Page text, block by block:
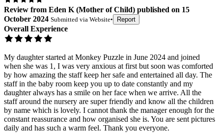
Review from Eden K (Mother of Child) published on 15
October 2024 Submitted via Website• Report
Overall Experience
My daughter started at Monkey Puzzle in June 2024 and joined
when she was 1, I was very anxious at first but soon was comforted
by how amazing the staff keep her safe and entertained all day. The
staff in the baby room keep you up to date constantly and my
daughter always has a smile on her face when we arrive. All the
staff around the nursery are super friendly and know all the children
by name which is lovely. I cannot thank the manager enough for the
constant reassurance and how organised she is. You are sent pictures
daily and has such a warm feel. Thank you everyone.